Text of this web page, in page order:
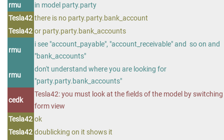
rmu
in model party.party
Tesla42 there is no party.party.bank_account
Tesla42 or party.party.bank_accounts
rmu
i see "account_payable", "account_receivable" and so on and
"bank_accounts"
rmu
don't understand where you are looking for
"party.party.bank_accounts"
cedk
Tesla42: you must look at the fields of the model by
form view
Tesla42 ok
Tesla42 doublicking on it shows it